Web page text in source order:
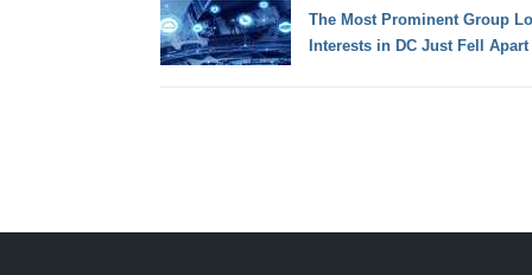
The Most Prominent Group
Interests in DC Just Fell Apart